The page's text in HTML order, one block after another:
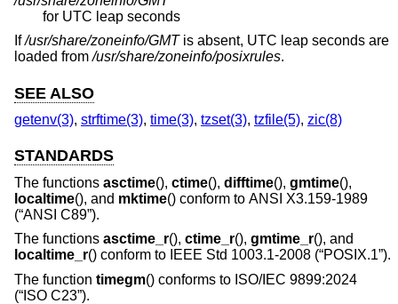
for UTC leap seconds
If/usr/share/zoneinfo/GMTis absent, UTC leap seconds are
loaded from/usr/share/zoneinfo/posixrules.
SEE ALSO
getenv(3), strftime(3), time(3), tzset(3), tzfile(5), zic(8)
STANDARDS
The functions asctime(), ctime(), difftime(), gmtime(),
localtime(), and mktime() conform to ANSI X3.159-1989
(“ANSI C89”).
The functions asctime_r(), ctime_r(), gmtime_r(), and
localtime_r() conform to IEEE Std 1003.1-2008 (“POSIX.1”).
The function timegm() conforms to ISO/IEC 9899:2024
(“ISO C23”).